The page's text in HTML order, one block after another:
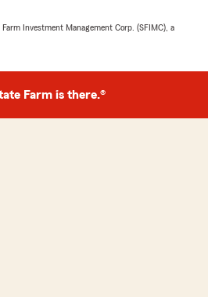
Investment Management Corp. (SFIMC), a
Farm is there.®